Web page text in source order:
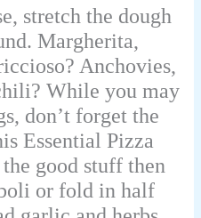
stretch the dough
Margherita,
Anchovies,
While you may
don’t forget the
Essential Pizza
good stuff then
or fold in half